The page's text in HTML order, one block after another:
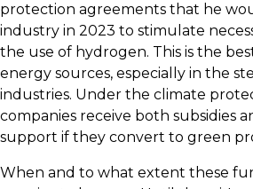
protection agreements that he
industry in 2023 to stimulate
the use of hydrogen. This is the
energy sources, especially in the
industries. Under the climate
companies receive both subsidies
support if they convert to green
​When and to what extent these